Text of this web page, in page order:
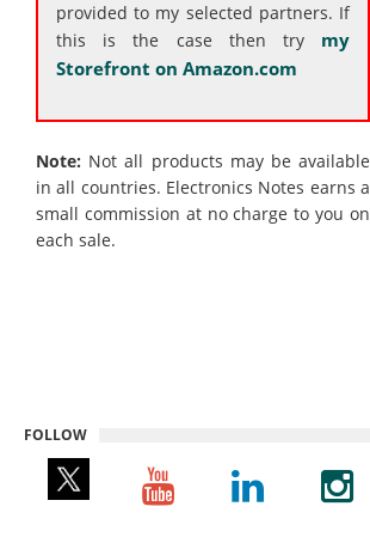
provided to my selected partners. If
this is the case then try my
Storefront on Amazon.com
Note: Not all products may be available
in all countries. Electronics Notes earns a
small commission at no charge to you on
each sale.
FOLLOW